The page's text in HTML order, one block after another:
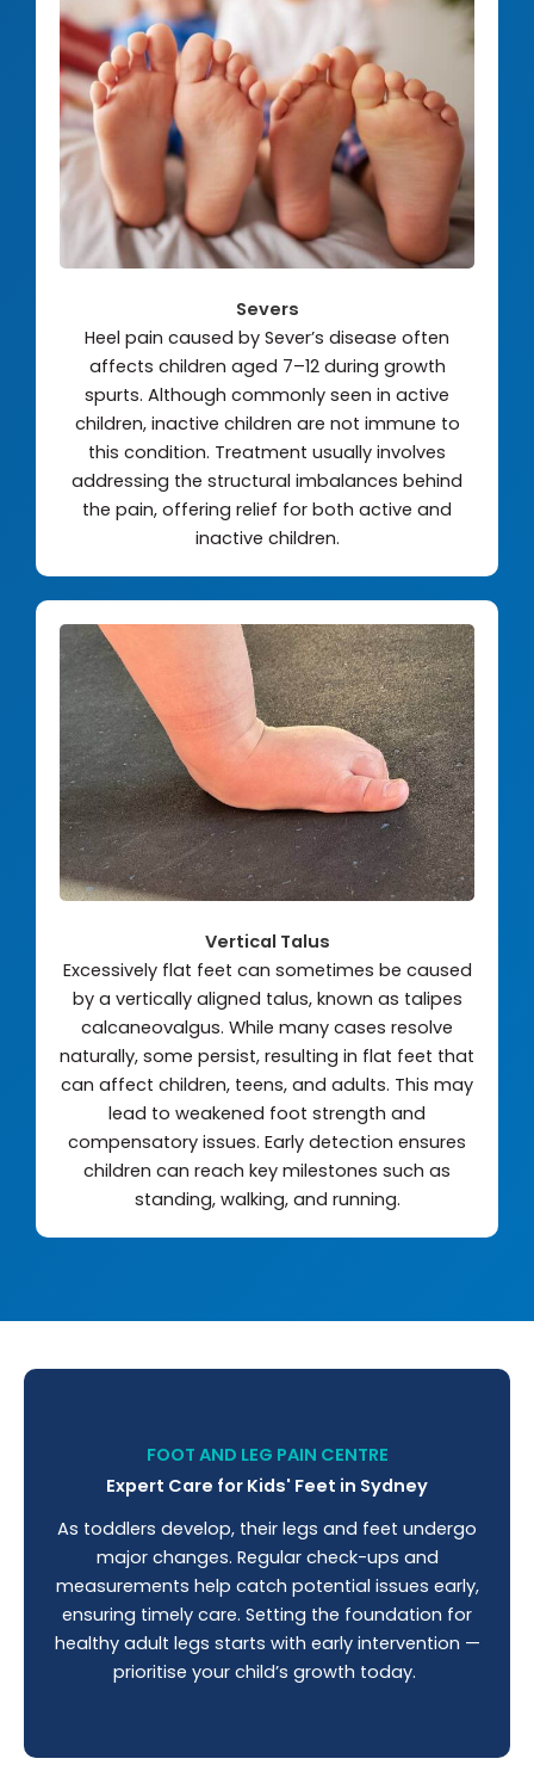
Severs
Heel pain caused by Sever’s disease often
affects children aged 7–12 during growth
spurts. Although commonly seen in active
children, inactive children are not immune to
this condition. Treatment usually involves
addressing the structural imbalances behind
the pain, offering relief for both active and
inactive children.
Vertical Talus
Excessively flat feet can sometimes be caused
by a vertically aligned talus, known as talipes
calcaneovalgus. While many cases resolve
naturally, some persist, resulting in flat feet that
can affect children, teens, and adults. This may
lead to weakened foot strength and
compensatory issues. Early detection ensures
children can reach key milestones such as
standing, walking, and running.
FOOT AND LEG PAIN CENTRE
Expert Care for Kids' Feet in Sydney
As toddlers develop, their legs and feet undergo
major changes. Regular check-ups and
measurements help catch potential issues early,
ensuring timely care. Setting the foundation for
healthy adult legs starts with early intervention —
prioritise your child’s growth today.